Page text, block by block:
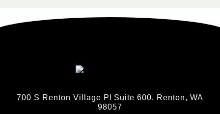
700 S Renton Village Pl Suite 600, Renton, WA
98057